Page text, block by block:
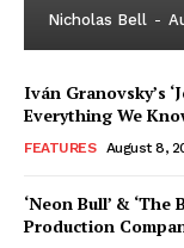
Nicholas Bell -
Iván Granovsky’s
Everything We
FEATURES August 8,
‘Neon Bull’ &
Production